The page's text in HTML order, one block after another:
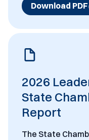
Download PDF
2026
State
Report
The State